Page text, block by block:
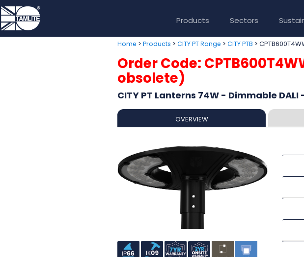
Products Sectors
Home > Products > CITY PT Range > CITY PTB >
Order Code:
obsolete)
CITY PT Lanterns 74W - Dimmable DALI
OVERVIEW